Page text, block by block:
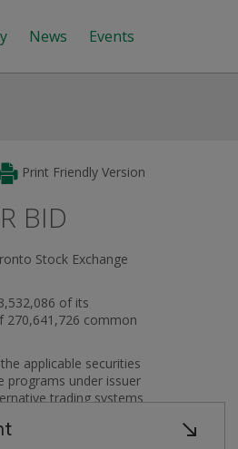
News Events
Print Friendly Version
BID
Stock Exchange
of its
270,641,726 common
applicable securities
programs under issuer
trading systems
order issued by a